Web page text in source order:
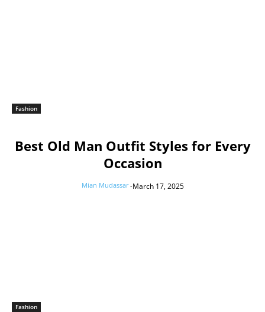
Fashion
Best Old Man Outfit Styles for Every
Occasion
Mian Mudassar -March 17, 2025
Fashion